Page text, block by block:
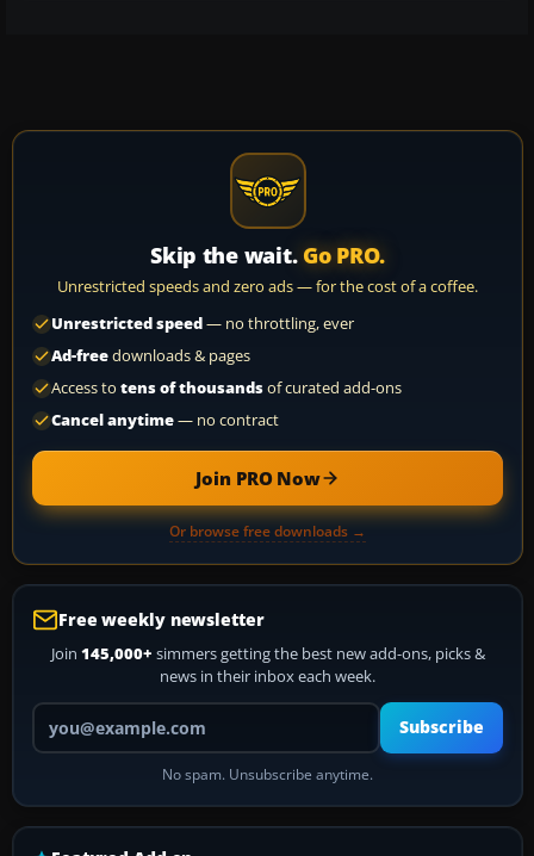
Skip the wait. Go PRO.
Unrestricted speeds and zero ads — for the cost of a coffee.
Unrestricted speed— no throttling, ever
Ad-freedownloads & pages
Access to tens of thousandsof curated add-ons
Cancel anytime— no contract
Join PRO Now
Or browse free downloads →
Free weekly newsletter
Join 145,000+ simmers getting the best new add-ons, picks &
news in their inbox each week.
Your email address
Subscribe
No spam. Unsubscribe anytime.